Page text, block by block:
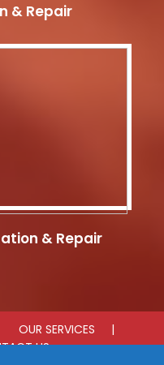
& Repair
& Repair
OUR SERVICES
US